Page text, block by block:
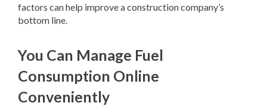
factors can help improve a construction company’s
bottom line.
You Can Manage Fuel
Consumption Online
Conveniently